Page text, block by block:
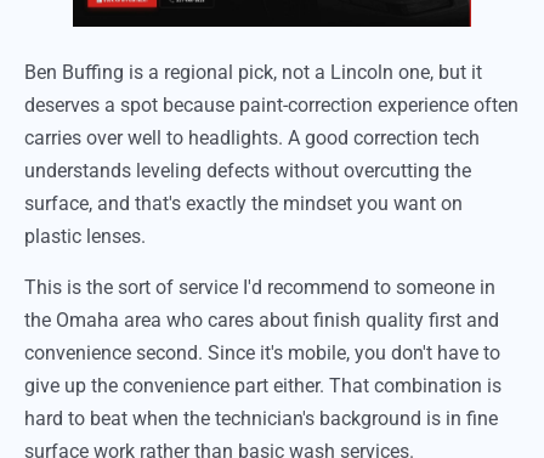
Ben Buffing is a regional pick, not a Lincoln one, but it
deserves a spot because paint-correction experience often
carries over well to headlights. A good correction tech
understands leveling defects without overcutting the
surface, and that's exactly the mindset you want on
plastic lenses.
This is the sort of service I'd recommend to someone in
the Omaha area who cares about finish quality first and
convenience second. Since it's mobile, you don't have to
give up the convenience part either. That combination is
hard to beat when the technician's background is in fine
surface work rather than basic wash services.